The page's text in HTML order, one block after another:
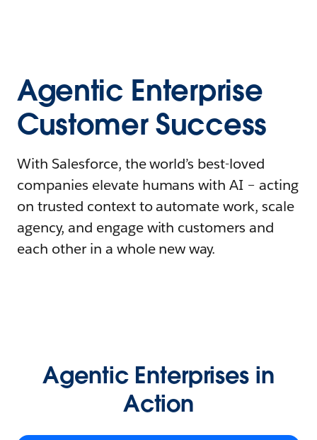
Agentic Enterprise
Customer Success
With Salesforce, the world’s best-loved
companies elevate humans with AI – acting
on trusted context to automate work, scale
agency, and engage with customers and
each other in a whole new way.
Agentic Enterprises in
Action